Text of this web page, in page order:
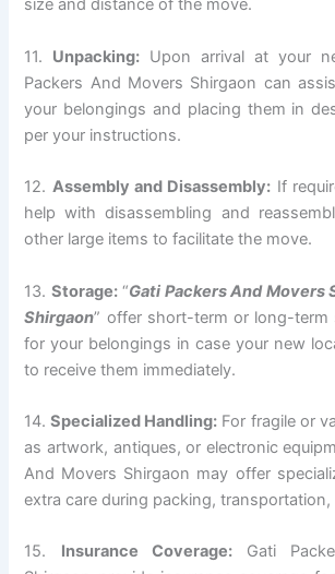
size and distance of the move.
11. Unpacking: Upon arrival at your
Packers And Movers Shirgaon can
your belongings and placing them in
per your instructions.
12. Assembly and Disassembly: If
help with disassembling and
other large items to facilitate the move.
13. Storage:“Gati Packers And Movers
Shirgaon” offer short-term or long-term
for your belongings in case your new
to receive them immediately.
14.Specialized Handling: For fragile or
as artwork, antiques, or electronic
And Movers Shirgaon may offer
extra care during packing,
15. Insurance Coverage:Gati